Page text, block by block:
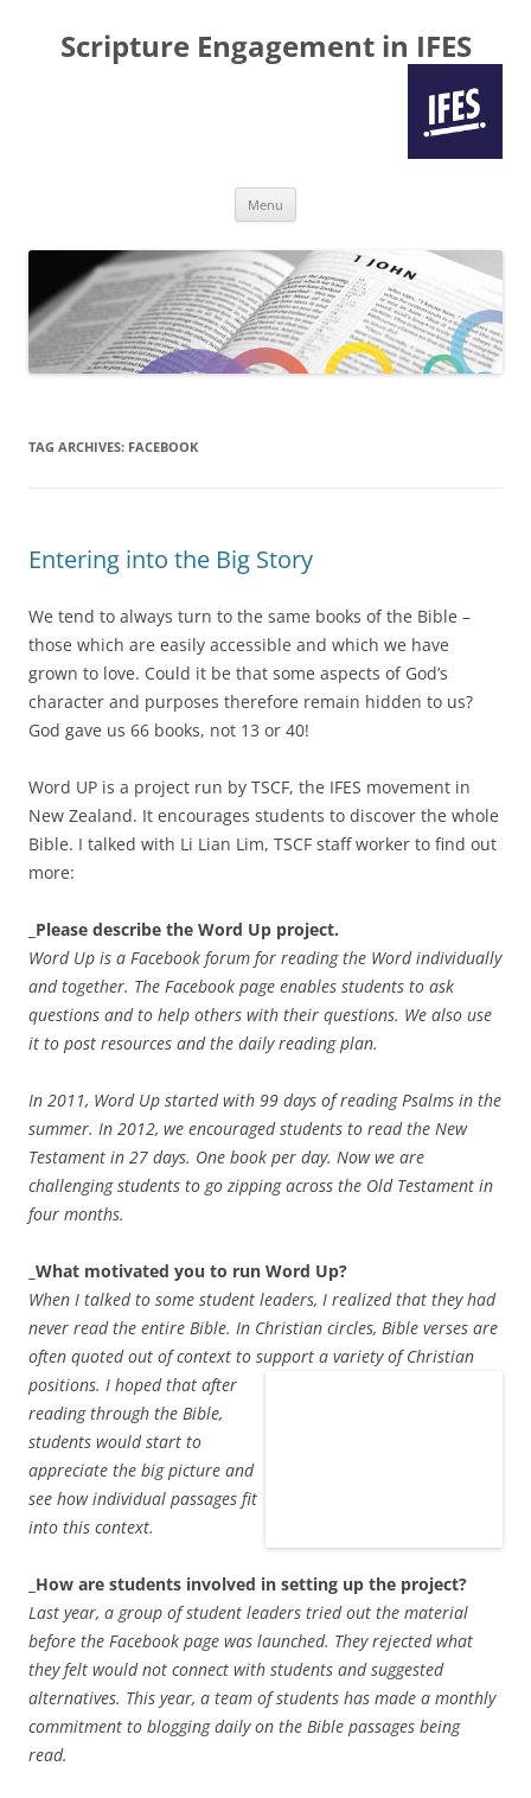
Scripture Engagement in IFES
Menu
TAG ARCHIVES: FACEBOOK
Entering into the Big Story
We tend to always turn to the same books of the Bible –
those which are easily accessible and which we have
grown to love. Could it be that some aspects of God’s
character and purposes therefore remain hidden to us?
God gave us 66 books, not 13 or 40!
Word UP is a project run by TSCF, the IFES movement in
New Zealand. It encourages students to discover the whole
Bible. I talked with Li Lian Lim, TSCF staff worker to find out
more:
_Please describe the Word Up project.
Word Up is a Facebook forum for reading the Word individually
and together. The Facebook page enables students to ask
questions and to help others with their questions. We also use
it to post resources and the daily reading plan.
In 2011, Word Up started with 99 days of reading Psalms in the
summer. In 2012, we encouraged students to read the New
Testament in 27 days. One book per day. Now we are
challenging students to go zipping across the Old Testament in
four months.
_What motivated you to run Word Up?
When I talked to some student leaders, I realized that they had
never read the entire Bible. In Christian circles, Bible verses are
often quoted out of context to support a variety of Christian
positions. I hopedthat after
reading through the Bible,
students would start to
appreciate the big picture and
see how individual passages fit
into this context.
_How are students involved in setting up the project?
Last year, a group of student leaders tried out the material
before the Facebook page was launched. They rejected what
they felt would not connect with students and suggested
alternatives. This year, a team of students has made a monthly
commitment to blogging daily on the Bible passages being
read.